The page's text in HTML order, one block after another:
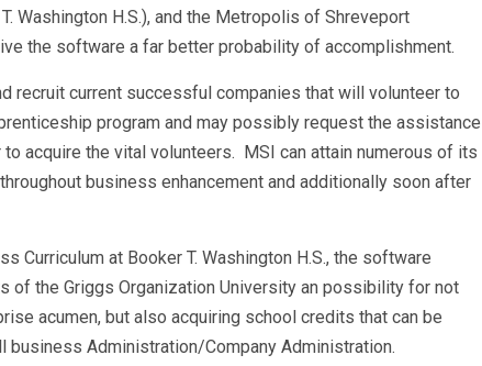
Washington H.S.), and the Metropolis of Shreveport
the software a far better probability of accomplishment.
recruit current successful companies that will volunteer to
program and may possibly request the assistance
acquire the vital volunteers. MSI can attain numerous of its
business enhancement and additionally soon after
Curriculum at Booker T. Washington H.S., the software
of the Griggs Organization University an possibility for not
acumen, but also acquiring school credits that can be
business Administration/Company Administration.